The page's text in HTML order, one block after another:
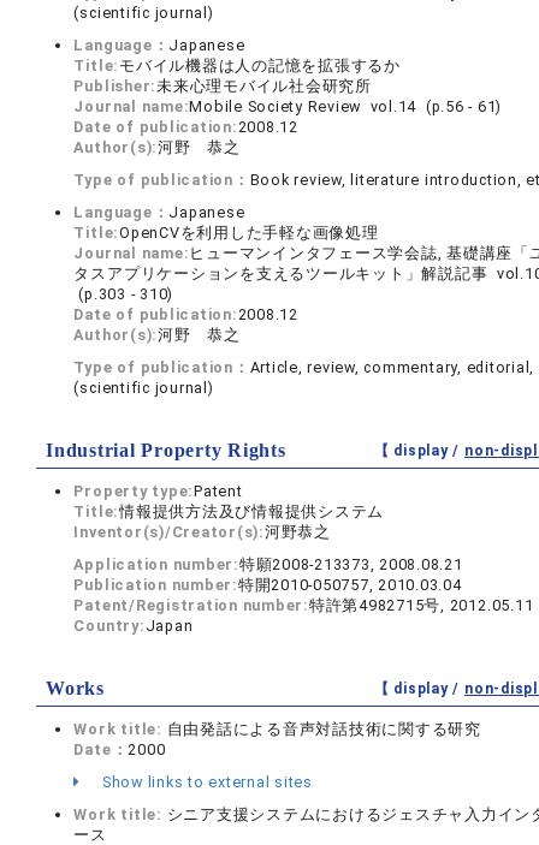
(scientific journal)
Language： Japanese
Title: モバイル機器は人の記憶を拡張するか
Publisher:未来心理モバイル社会研究所
Journal name:Mobile Society Review vol.14 (p.56 - 61)
Date of publication:2008.12
Author(s):河野 恭之
Type of publication： Book review, literature introduction,
Language： Japanese
Title:OpenCVを利用した手軽な画像処理
Journal name: ヒューマンインタフェース学会誌, 基礎講座「
タスアプリケーションを支えるツールキット」解説記事
(p.303 - 310)
Date of publication:2008.12
Author(s):河野 恭之
Type of publication： Article, review, commentary, editorial,
(scientific journal)
Industrial Property Rights 【 display / non-
Property type:Patent
Title:情報提供方法及び情報提供システム
Inventor(s)/Creator(s):河野恭之
Application number:特願2008-213373, 2008.08.21
Publication number:特開2010-050757, 2010.03.04
Patent/Registration number:特許第4982715号, 2012.05.11
Country: Japan
Works 【 display / non-
Work title: 自由発話による音声対話技術に関する研究
Date：2000
Show links to external sites
Work title: シニア支援システムにおけるジェスチャ入力イン
ース